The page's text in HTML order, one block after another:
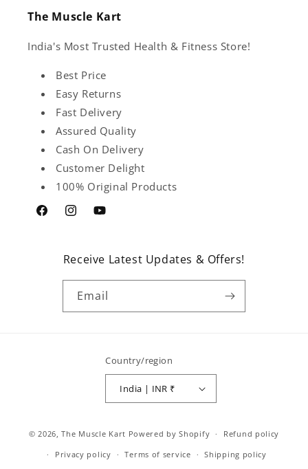
The Muscle Kart
India's Most Trusted Health & Fitness Store!
Best Price
Easy Returns
Fast Delivery
Assured Quality
Cash On Delivery
Customer Delight
100% Original Products
FacebookInstagramYouTube
Receive Latest Updates & Offers!
Email
Country/region
India | INR ₹
methods
© 2026,The Muscle Kart Powered by Shopify
Refund policy
Privacy policy
Terms of service Shipping policy